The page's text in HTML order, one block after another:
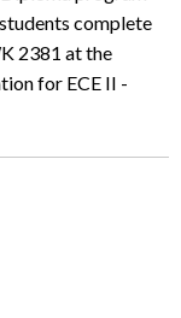
complete
2381 at the
for ECE II -